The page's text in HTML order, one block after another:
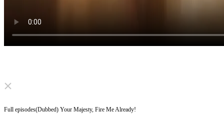
Click to unmute
Full episodes(Dubbed) Your Majesty, Fire Me Already!